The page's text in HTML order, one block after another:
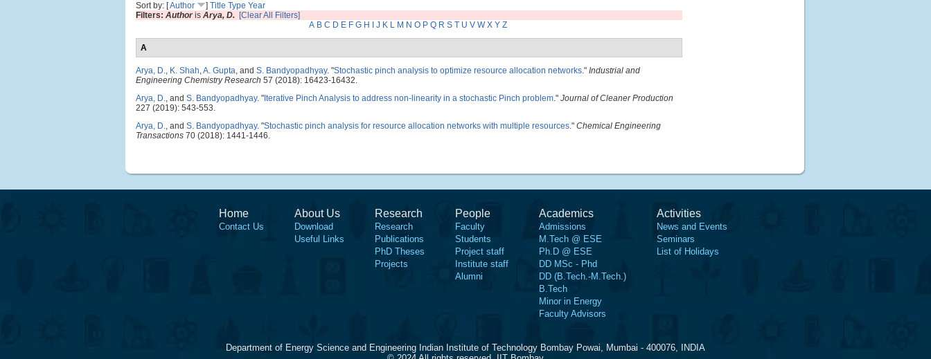
Sort by: [Author ] Title Type Year
Filters: Authoris Arya, D. [Clear All Filters]
A B C D E F G H J K L M N O P Q R S T U V W X Y Z
A
Arya, D., K. Shah,A. Gupta, and S. Bandyopadhyay. "Stochastic pinch analysis to optimize resource allocation networks." Industrial and
Engineering Chemistry Research 57 (2018): 16423-16432.
Arya, D., and S. Bandyopadhyay. " Iterative Pinch Analysis to address non-linearity in a stochastic Pinch problem." Journal of Cleaner Production
227 (2019): 543-553.
Arya, D., and S. Bandyopadhyay. "Stochastic pinch analysis for resource allocation networks with multiple resources." Chemical Engineering
Transactions 70 (2018): 1441-1446.
Home
Contact Us
About Us
Download
Useful Links
Research
Research
Publications
PhD Theses
Projects
People
Faculty
Students
Project staff
Institute staff
Alumni
Academics
Admissions
M.Tech @ ESE
Ph.D @ ESE
DD MSc - Phd
DD (B.Tech.-M.Tech.)
B.Tech
Minor in Energy
Faculty Advisors
Activities
News and Events
Seminars
List of Holidays
Department of Energy Science and Engineering Indian Institute of Technology Bombay Powai, Mumbai - 400076, INDIA